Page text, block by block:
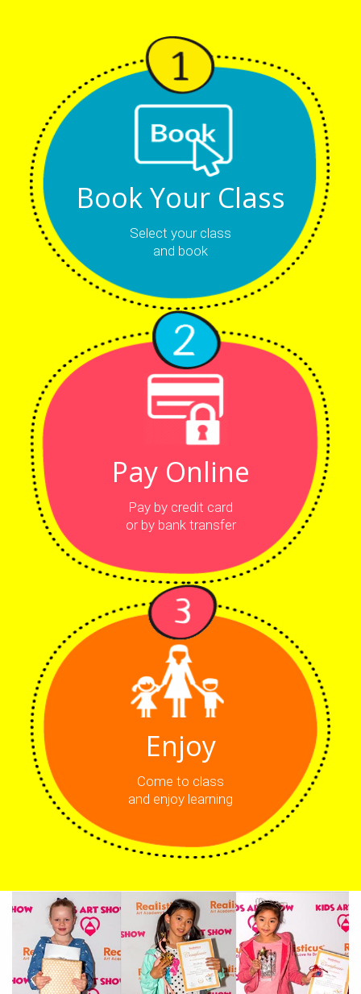
Book Your Class
Select your class
and book
Pay Online
Pay by credit card
or by bank transfer
Enjoy
Come to class
and enjoy learning